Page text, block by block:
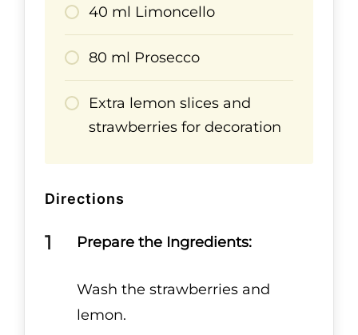
40 ml Limoncello
80 ml Prosecco
Extra lemon slices and
strawberries for decoration
Directions
Prepare the Ingredients:
Wash the strawberries and
lemon.